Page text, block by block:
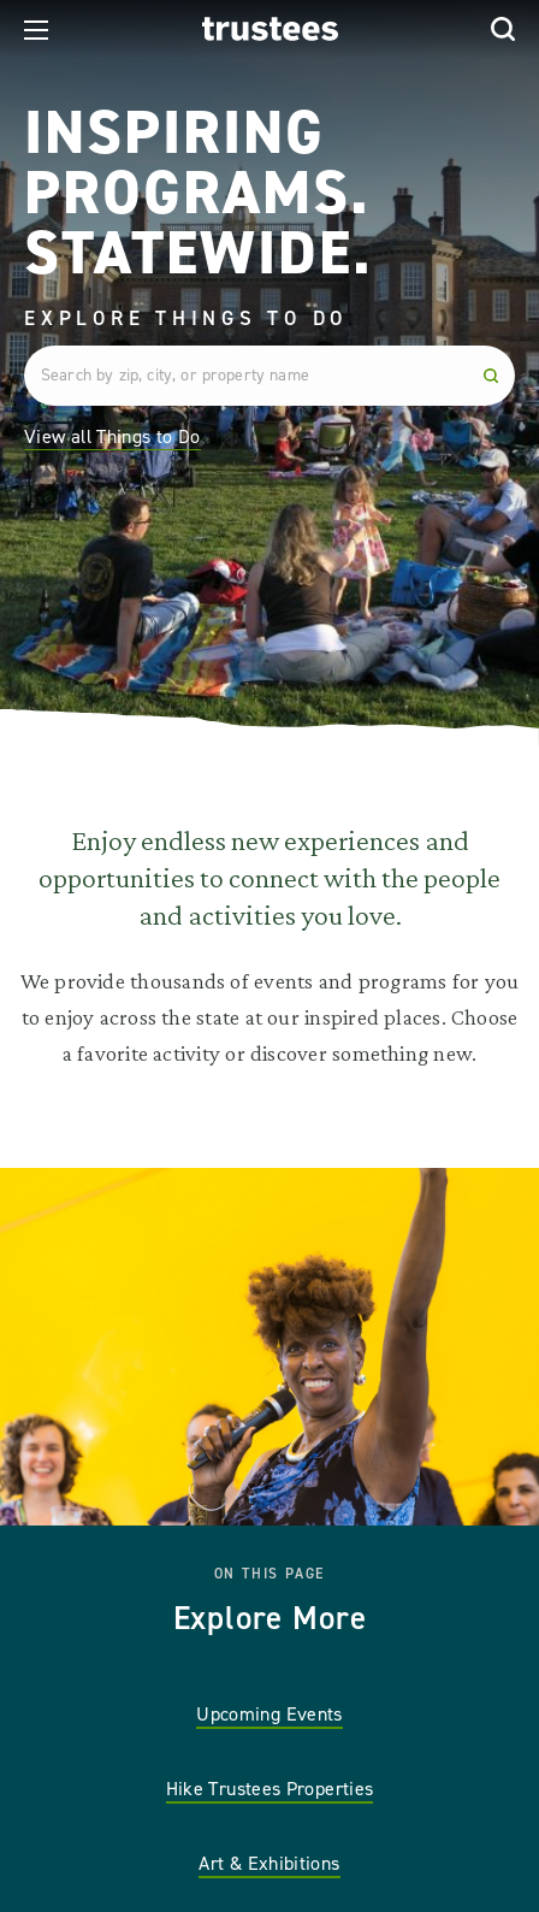
INSPIRING
PROGRAMS.
STATEWIDE.
EXPLORE THINGS TO DO
View all Things to Do
Enjoy endless new experiences and
opportunities to connect with the people
and activities you love.
We provide thousands of events and programs for you
to enjoy across the state at our inspired places. Choose
a favorite activity or discover something new.
ON THIS PAGE
Explore More
Upcoming Events
Hike Trustees Properties
Art & Exhibitions